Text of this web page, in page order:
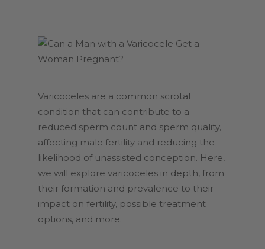
Varicoceles are a common scrotal
condition that can contribute to a
reduced sperm count and sperm quality,
affecting male fertility and reducing the
likelihood of unassisted conception. Here,
we will explore varicoceles in depth, from
their formation and prevalence to their
impact on fertility, possible treatment
options, and more.